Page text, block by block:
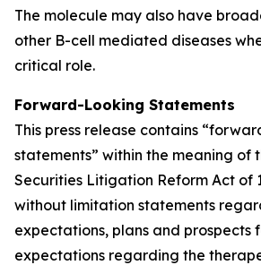
The molecule may also have
other B-cell mediated diseases
critical role.
Forward-Looking Statements
This press release contains
statements” within the meaning of
Securities Litigation Reform Act of
without limitation statements
expectations, plans and prospects
expectations regarding the